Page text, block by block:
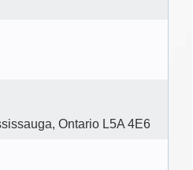
Ontario L5A 4E6